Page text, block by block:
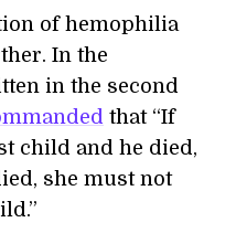
of hemophilia
In the
in the second
that “If
child and he died,
she must not